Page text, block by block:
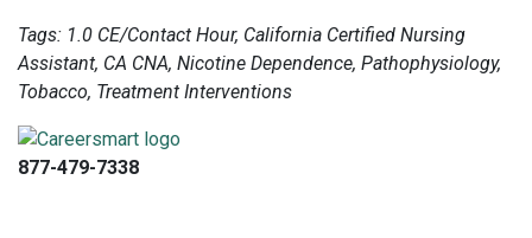
Tags: 1.0 CE/Contact Hour, California Certified Nursing
Assistant, CA CNA, Nicotine Dependence, Pathophysiology,
Tobacco, Treatment Interventions
877-479-7338